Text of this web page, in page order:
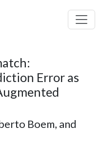
Error as
Boem, and